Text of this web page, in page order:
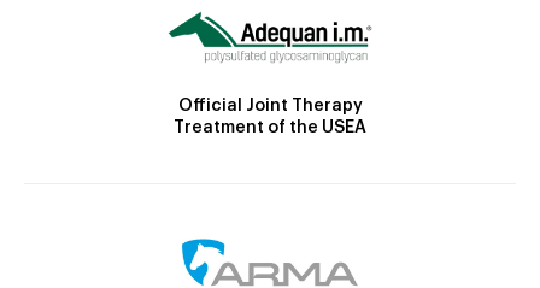
Official Joint Therapy
Treatment of the USEA